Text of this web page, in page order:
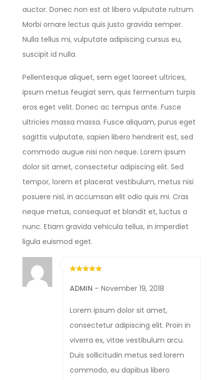
auctor. Donec non est at libero vulputate rutrum.
Morbi ornare lectus quis justo gravida semper.
Nulla tellus mi, vulputate adipiscing cursus eu,
suscipit id nulla.
Pellentesque aliquet, sem eget laoreet ultrices,
ipsum metus feugiat sem, quis fermentum turpis
eros eget velit. Donec ac tempus ante. Fusce
ultricies massa massa. Fusce aliquam, purus eget
sagittis vulputate, sapien libero hendrerit est, sed
commodo augue nisi non neque. Lorem ipsum
dolor sit amet, consectetur adipiscing elit. Sed
tempor, lorem et placerat vestibulum, metus nisi
posuere nisl, in accumsan elit odio quis mi. Cras
neque metus, consequat et blandit et, luctus a
nunc. Etiam gravida vehicula tellus, in imperdiet
ligula euismod eget.
ADMIN – November 19, 2018
Lorem ipsum dolor sit amet,
consectetur adipiscing elit. Proin in
viverra ex, vitae vestibulum arcu.
Duis sollicitudin metus sed lorem
commodo, eu dapibus libero